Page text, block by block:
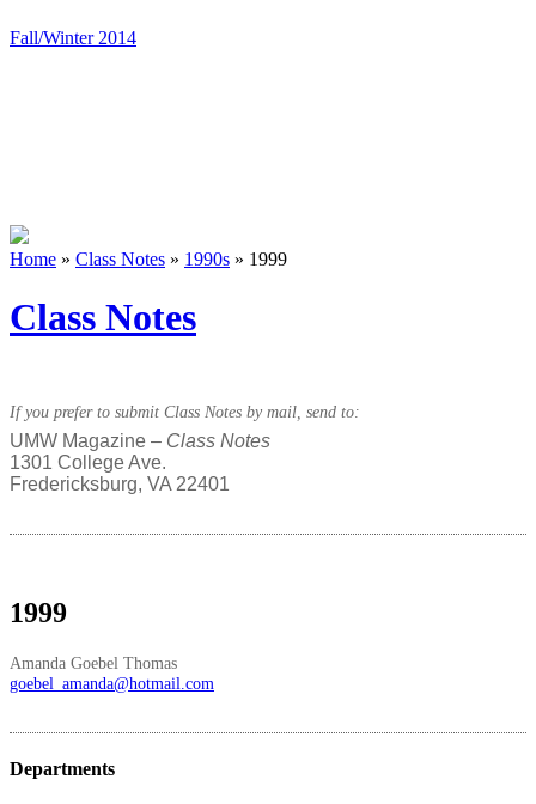
Fall/Winter 2014
Home » Class Notes » 1990s » 1999
Class Notes
If you prefer to submit Class Notes by mail, send to:
UMW Magazine – Class Notes
1301 College Ave.
Fredericksburg, VA 22401
1999
Amanda Goebel Thomas
goebel_amanda@hotmail.com
Departments